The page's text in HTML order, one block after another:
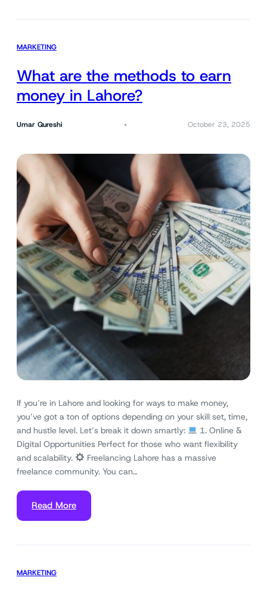
MARKETING
What are the methods to earn
money in Lahore?
Umar Qureshi October 23, 2025
If you’re in Lahore and looking for ways to make money,
you’ve got a ton of options depending on your skill set, time,
and hustle level. Let’s break it down smartly:
1. Online &
Digital Opportunities Perfect for those who want flexibility
and scalability.
Freelancing Lahore has a massive
freelance community. You can…
Read More
MARKETING